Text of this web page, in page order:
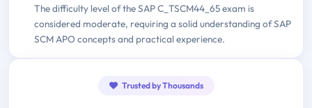
The difficulty level of the SAP C_TSCM44_65 exam is
considered moderate, requiring a solid understanding of SAP
SCM APO concepts and practical experience.
Trusted by Thousands